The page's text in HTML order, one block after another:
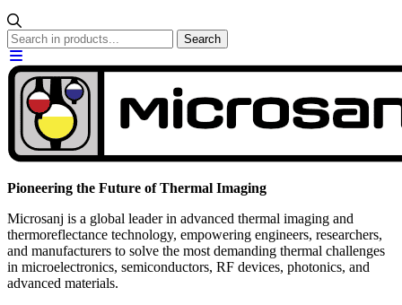
Pioneering the Future of Thermal Imaging
Microsanj is a global leader in advanced thermal imaging and
thermoreflectance technology, empowering engineers, researchers,
and manufacturers to solve the most demanding thermal challenges
in microelectronics, semiconductors, RF devices, photonics, and
advanced materials.